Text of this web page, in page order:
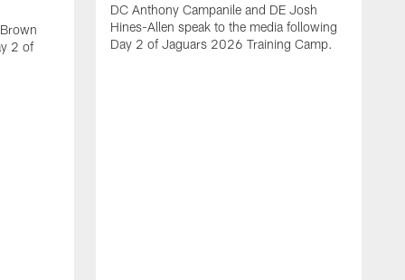
2 of
DC Anthony Campanile and DE Josh
Hines-Allen speak to the media following
Day 2 of Jaguars 2026 Training Camp.